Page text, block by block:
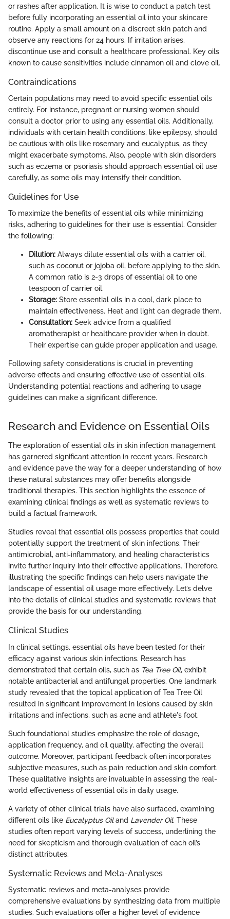
or rashes after application. It is wise to conduct a patch test
before fully incorporating an essential oil into your skincare
routine. Apply a small amount on a discreet skin patch and
observe any reactions for 24 hours. If irritation arises,
discontinue use and consult a healthcare professional. Key oils
known to cause sensitivities include cinnamon oil and clove oil.
Contraindications
Certain populations may need to avoid specific essential oils
entirely. For instance, pregnant or nursing women should
consult a doctor prior to using any essential oils. Additionally,
individuals with certain health conditions, like epilepsy, should
be cautious with oils like rosemary and eucalyptus, as they
might exacerbate symptoms. Also, people with skin disorders
such as eczema or psoriasis should approach essential oil use
carefully, as some oils may intensify their condition.
Guidelines for Use
To maximize the benefits of essential oils while minimizing
risks, adhering to guidelines for their use is essential. Consider
the following:
Dilution: Always dilute essential oils with a carrier oil,
such as coconut or jojoba oil, before applying to the skin.
A common ratio is 2-3 drops of essential oil to one
teaspoon of carrier oil.
Storage: Store essential oils in a cool, dark place to
maintain effectiveness. Heat and light can degrade them.
Consultation: Seek advice from a qualified
aromatherapist or healthcare provider when in doubt.
Their expertise can guide proper application and usage.
Following safety considerations is crucial in preventing
adverse effects and ensuring effective use of essential oils.
Understanding potential reactions and adhering to usage
guidelines can make a significant difference.
Research and Evidence on Essential Oils
The exploration of essential oils in skin infection management
has garnered significant attention in recent years. Research
and evidence pave the way for a deeper understanding of how
these natural substances may offer benefits alongside
traditional therapies. This section highlights the essence of
examining clinical findings as well as systematic reviews to
build a factual framework.
Studies reveal that essential oils possess properties that could
potentially support the treatment of skin infections. Their
antimicrobial, anti-inflammatory, and healing characteristics
invite further inquiry into their effective applications. Therefore,
illustrating the specific findings can help users navigate the
landscape of essential oil usage more effectively. Let’s delve
into the details of clinical studies and systematic reviews that
provide the basis for our understanding.
Clinical Studies
In clinical settings, essential oils have been tested for their
efficacy against various skin infections. Research has
demonstrated that certain oils, such as Tea Tree Oil, exhibit
notable antibacterial and antifungal properties. One landmark
study revealed that the topical application of Tea Tree Oil
resulted in significant improvement in lesions caused by skin
irritations and infections, such as acne and athlete's foot.
Such foundational studies emphasize the role of dosage,
application frequency, and oil quality, affecting the overall
outcome. Moreover, participant feedback often incorporates
subjective measures, such as pain reduction and skin comfort.
These qualitative insights are invaluable in assessing the real-
world effectiveness of essential oils in daily usage.
A variety of other clinical trials have also surfaced, examining
different oils like Eucalyptus Oiland Lavender Oil. These
studies often report varying levels of success, underlining the
need for skepticism and thorough evaluation of each oil’s
distinct attributes.
Systematic Reviews and Meta-Analyses
Systematic reviews and meta-analyses provide
comprehensive evaluations by synthesizing data from multiple
studies. Such evaluations offer a higher level of evidence